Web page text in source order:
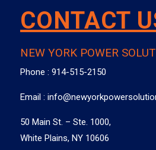
CONTACT
NEW YORK POWER
Phone : 914-515-2150
Email :
50 Main St. – Ste. 1000,
White Plains, NY 10606